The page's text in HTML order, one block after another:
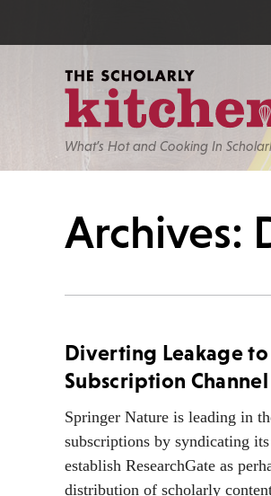
What’s Hot and Cooking In
Archives:
Diverting Leakage
Subscription Channel
Springer Nature is leading in
subscriptions by syndicating
establish ResearchGate as
distribution of scholarly